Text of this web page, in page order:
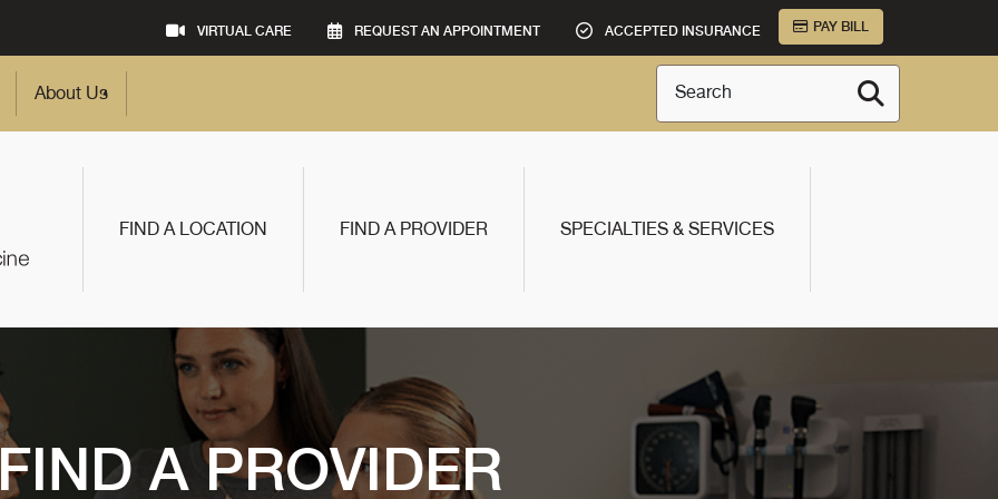
VIRTUAL CARE REQUEST AN APPOINTMENT ACCEPTED INSURANCE PAY BILL
About Us Search
FIND A LOCATION FIND A PROVIDER SPECIALTIES & SERVICES
A PROVIDER